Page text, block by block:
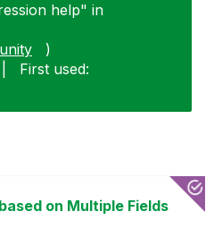
help" in
)
First used:
on Multiple Fields